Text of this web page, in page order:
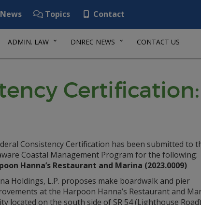
News Topics Contact
ADMIN. LAW DNREC NEWS CONTACT US
Consistency Certification has been submitted to
Coastal Management Program for the following:
Hanna’s Restaurant and Marina (2023.0009)
Holdings, L.P. proposes make boardwalk and pier
at the Harpoon Hanna’s Restaurant and
located on the south side of SR 54 (Lighthouse